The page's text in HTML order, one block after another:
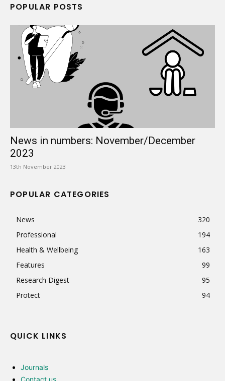
POPULAR POSTS
News in numbers: November/December
2023
13th November 2023
POPULAR CATEGORIES
News
320
Professional
194
Health & Wellbeing
163
Features
99
Research Digest
95
Protect
94
QUICK LINKS
Journals
Contact us